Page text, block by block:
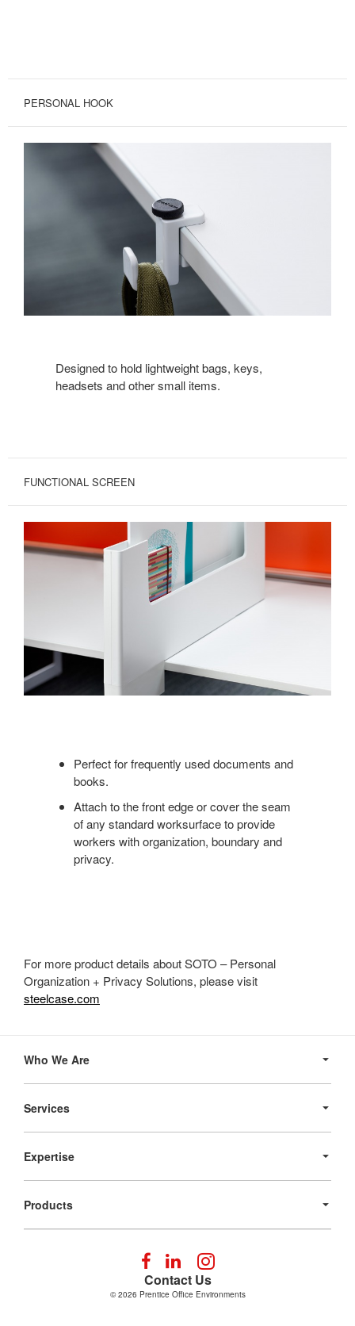
PERSONAL HOOK
Designed to hold lightweight bags, keys,
headsets and other small items.
FUNCTIONAL SCREEN
Perfect for frequently used documents and
books.
Attach to the front edge or cover the seam
of any standard worksurface to provide
workers with organization, boundary and
privacy.
For more product details about SOTO – Personal
Organization + Privacy Solutions, please visit
steelcase.com
Navigation
Who We Are
Services
Expertise
Products
Contact Us
Follow
us
on
Follow
us
on
Follow
on
© 2026 Prentice Office Environments